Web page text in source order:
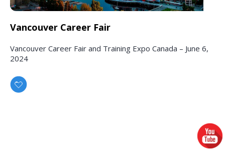
Vancouver Career Fair
Vancouver Career Fair and Training Expo Canada – June 6,
2024